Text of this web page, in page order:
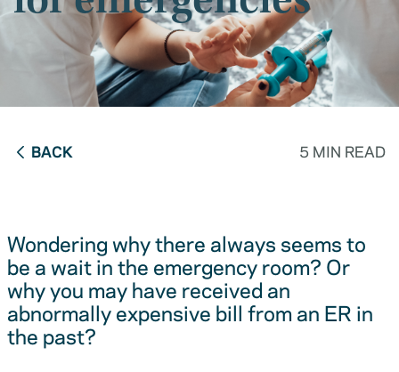
BACK 5 MIN READ
Wondering why there always seems to
be a wait in the emergency room? Or
why you may have received an
abnormally expensive bill from an ER in
the past?